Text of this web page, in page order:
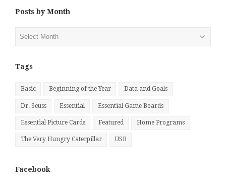
Posts by Month
Posts
Tags
Basic Beginning of the Year Data and Goals
Dr. Seuss Essential Essential Game Boards
Essential Picture Cards Featured Home Programs
The Very Hungry Caterpillar USB
Facebook